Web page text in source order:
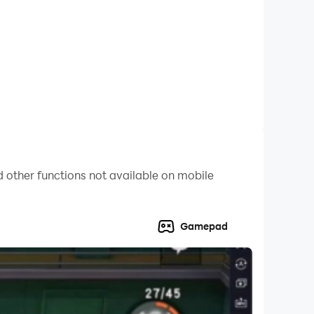
other functions not available on mobile
Gamepad